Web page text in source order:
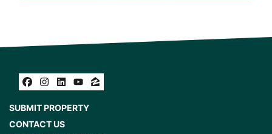
Facebook
Instagram
LinkedIn
YouTube
Zillow
SUBMIT PROPERTY
CONTACT US